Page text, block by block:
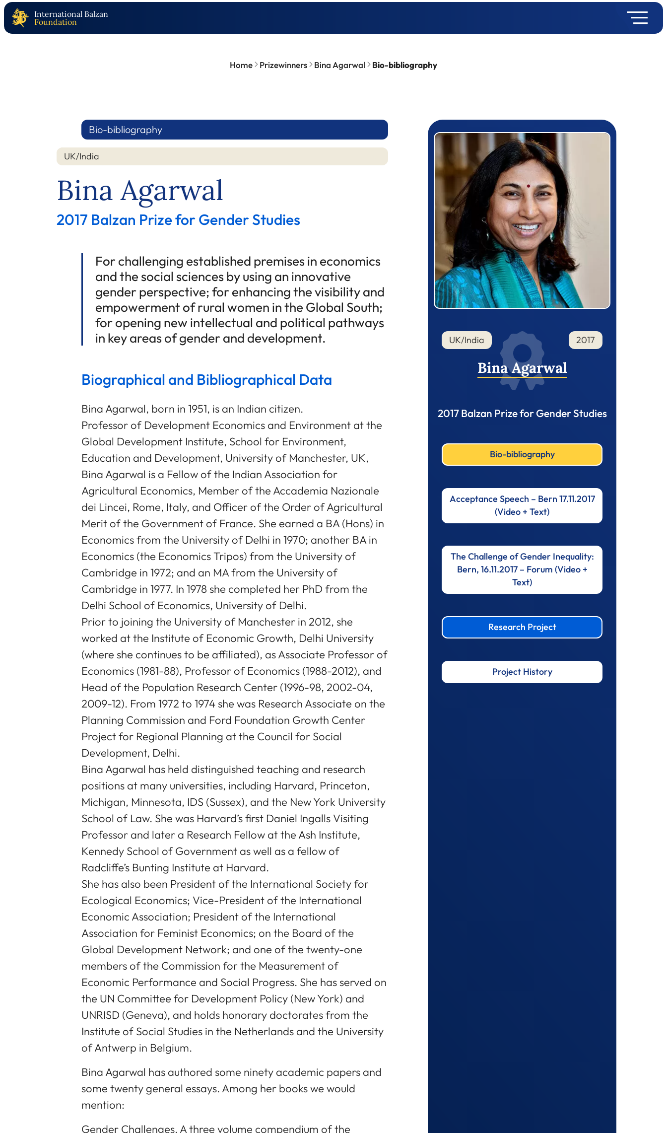
International Balzan
Foundation
Home Prizewinners Bina Agarwal Bio-bibliography
Bio-bibliography
UK/India
Bina Agarwal
2017 Balzan Prize for Gender Studies
For challenging established premises in economics
and the social sciences by using an innovative
gender perspective; for enhancing the visibility and
empowerment of rural women in the Global South;
for opening new intellectual and political pathways
in key areas of gender and development.
Biographical and Bibliographical Data
Bina Agarwal, born in 1951, is an Indian citizen.
Professor of Development Economics and Environment at the
Global Development Institute, School for Environment,
Education and Development, University of Manchester, UK,
Bina Agarwal is a Fellow of the Indian Association for
Agricultural Economics, Member of the Accademia Nazionale
dei Lincei, Rome, Italy, and Officer of the Order of Agricultural
Merit of the Government of France. She earned a BA (Hons) in
Economics from the University of Delhi in 1970; another BA in
Economics (the Economics Tripos) from the University of
Cambridge in 1972; and an MA from the University of
Cambridge in 1977. In 1978 she completed her PhD from the
Delhi School of Economics, University of Delhi.
Prior to joining the University of Manchester in 2012, she
worked at the Institute of Economic Growth, Delhi University
(where she continues to be affiliated), as Associate Professor of
Economics (1981-88), Professor of Economics (1988-2012), and
Head of the Population Research Center (1996-98, 2002-04,
2009-12). From 1972 to 1974 she was Research Associate on the
Planning Commission and Ford Foundation Growth Center
Project for Regional Planning at the Council for Social
Development, Delhi.
Bina Agarwal has held distinguished teaching and research
positions at many universities, including Harvard, Princeton,
Michigan, Minnesota, IDS (Sussex), and the New York University
School of Law. She was Harvard’s first Daniel Ingalls Visiting
Professor and later a Research Fellow at the Ash Institute,
Kennedy School of Government as well as a fellow of
Radcliffe’s Bunting Institute at Harvard.
She has also been President of the International Society for
Ecological Economics; Vice-President of the International
Economic Association; President of the International
Association for Feminist Economics; on the Board of the
Global Development Network; and one of the twenty-one
members of the Commission for the Measurement of
Economic Performance and Social Progress. She has served on
the UN Committee for Development Policy (New York) and
UNRISD (Geneva), and holds honorary doctorates from the
Institute of Social Studies in the Netherlands and the University
of Antwerp in Belgium.
Bina Agarwal has authored some ninety academic papers and
some twenty general essays. Among her books we would
mention:
Gender Challenges. A three volume compendium of the
Prizewinner detail
UK/India 2017
Bina Agarwal
2017 Balzan Prize for Gender Studies
Bio-bibliography
Acceptance Speech – Bern 17.11.2017
(Video + Text)
The Challenge of Gender Inequality:
Bern, 16.11.2017 – Forum (Video +
Text)
Research Project
Project History